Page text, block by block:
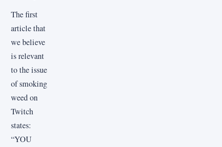
The first
article that
we believe
is relevant
to the issue
of smoking
weed on
Twitch
states:
“YOU